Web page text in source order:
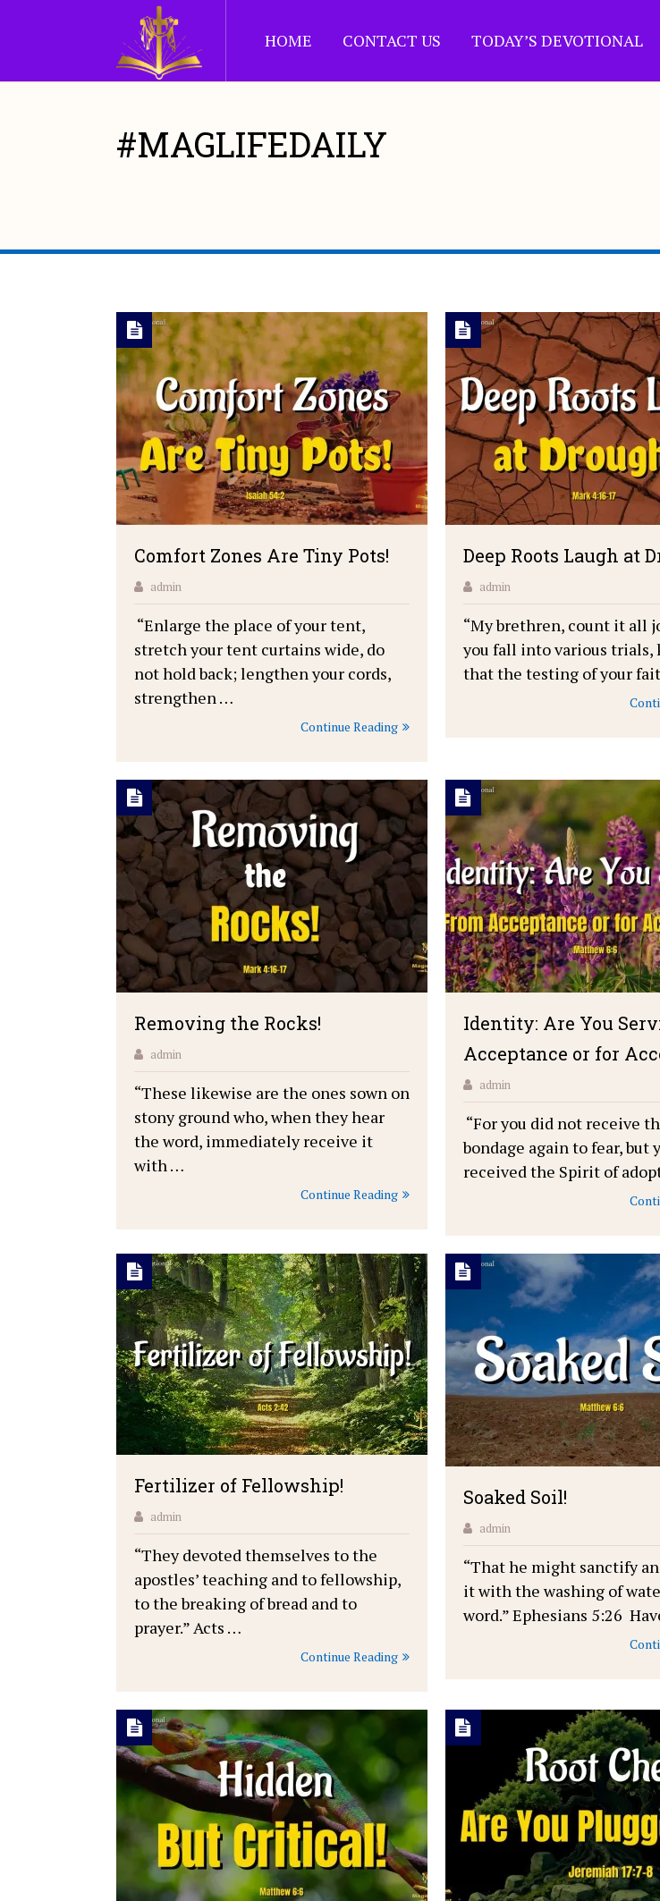
HOME CONTACT US TODAY’S DEVOTIONAL
#MAGLIFEDAILY
Comfort Zones Are Tiny Pots!
admin
“Enlarge the place of your tent,
stretch your tent curtains wide, do
not hold back; lengthen your cords,
strengthen …
Continue Reading
Deep Roots Laugh at
admin
“My brethren, count it all
you fall into various trials,
that the testing of your
Removing the Rocks!
admin
“These likewise are the ones sown on
stony ground who, when they hear
the word, immediately receive it
with …
Continue Reading
Identity: Are You
Acceptance or for
admin
“For you did not receive
bondage again to fear, but
received the Spirit of
Fertilizer of Fellowship!
admin
“They devoted themselves to the
apostles’ teaching and to fellowship,
to the breaking of bread and to
prayer.” Acts …
Continue Reading
Soaked Soil!
admin
“That he might sanctify
it with the washing of
word.” Ephesians 5:26